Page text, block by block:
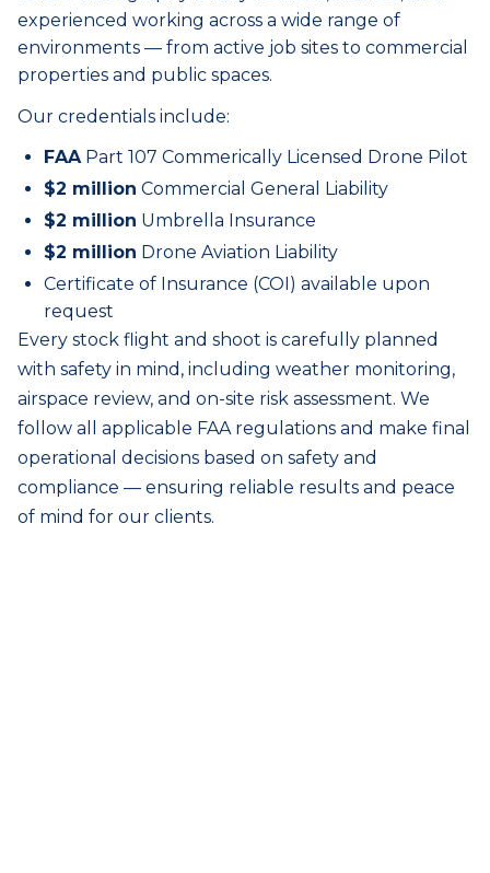
experienced working across a wide range of
environments — from active job sites to commercial
properties and public spaces.
Our credentials include:
FAAPart 107 Commerically Licensed Drone Pilot
$2 million Commercial General Liability
$2 million Umbrella Insurance
$2 million Drone Aviation Liability
Certificate of Insurance (COI) available upon
request
Every stock flight and shoot is carefully planned
with safety in mind, including weather monitoring,
airspace review, and on-site risk assessment. We
follow all applicable FAA regulations and make final
operational decisions based on safety and
compliance — ensuring reliable results and peace
of mind for our clients.